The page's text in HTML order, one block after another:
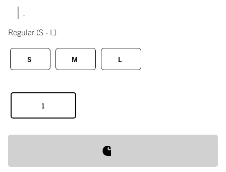
|
Regular (S - L)
S M L